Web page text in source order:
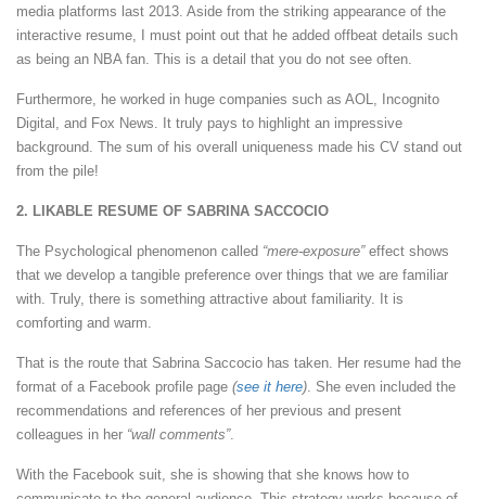
media platforms last 2013. Aside from the striking appearance of the
interactive resume, I must point out that he added offbeat details such
as being an NBA fan. This is a detail that you do not see often.
Furthermore, he worked in huge companies such as AOL, Incognito
Digital, and Fox News. It truly pays to highlight an impressive
background. The sum of his overall uniqueness made his CV stand out
from the pile!
2. LIKABLE RESUME OF SABRINA SACCOCIO
The Psychological phenomenon called “mere-exposure”effect shows
that we develop a tangible preference over things that we are familiar
with. Truly, there is something attractive about familiarity. It is
comforting and warm.
That is the route that Sabrina Saccocio has taken. Her resume had the
format of a Facebook profile page (see it here) . She even included the
recommendations and references of her previous and present
colleagues in her “wall comments”.
With the Facebook suit, she is showing that she knows how to